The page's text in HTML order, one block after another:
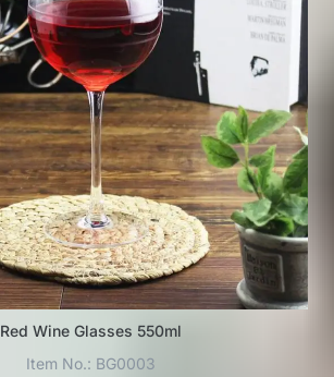
Red Wine Glasses 550ml
Item No.: BG0003